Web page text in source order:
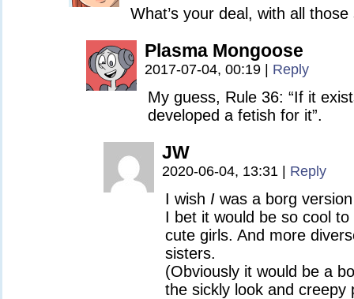
What’s your deal, with all
Plasma Mongoose
2017-07-04, 00:19 Reply
My guess, Rule 36: “If it
developed a fetish for it”.
JW
2020-06-04, 13:31 Reply
I wish I was a borg
I bet it would be so cool
cute girls. And more
sisters.
(Obviously it would be a
the sickly look and creepy